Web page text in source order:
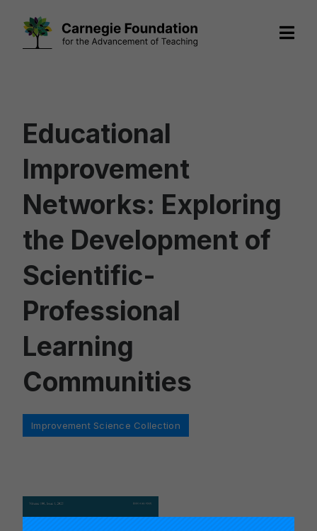
Educational
Improvement
Networks: Exploring
the Development of
Scientific-
Professional
Learning
Communities
Categories
Improvement Science Collection